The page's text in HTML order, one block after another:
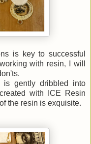
is key to successful
with resin, I will
gently dribbled into
with ICE Resin
the resin is exquisite.